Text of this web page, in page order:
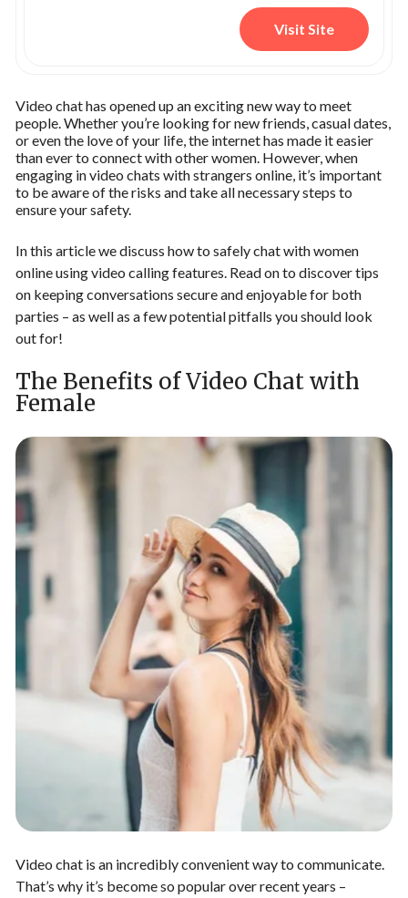
Visit Site
Video chat has opened up an exciting new way to meet
people. Whether you’re looking for new friends, casual dates,
or even the love of your life, the internet has made it easier
than ever to connect with other women. However, when
engaging in video chats with strangers online, it’s important
to be aware of the risks and take all necessary steps to
ensure your safety.
In this article we discuss how to safely chat with women
online using video calling features. Read on to discover tips
on keeping conversations secure and enjoyable for both
parties – as well as a few potential pitfalls you should look
out for!
The Benefits of Video Chat with
Female
Video chat is an incredibly convenient way to communicate.
That’s why it’s become so popular over recent years –